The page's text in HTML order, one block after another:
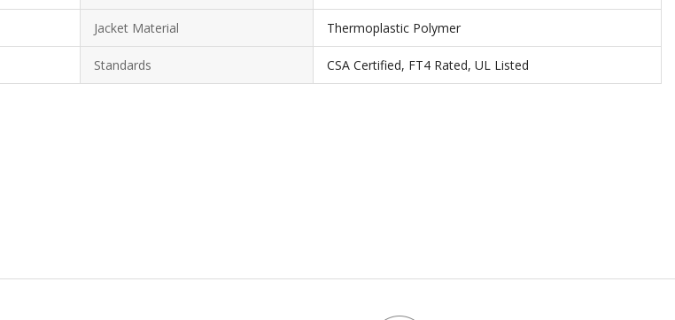
Jacket Material Thermoplastic Polymer
Standards CSA Certified, FT4 Rated, UL Listed